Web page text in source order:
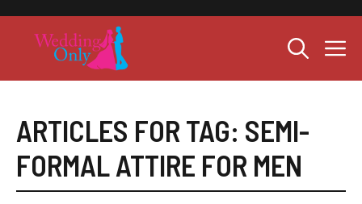
content
ARTICLES FOR TAG: SEMI-
FORMAL ATTIRE FOR MEN